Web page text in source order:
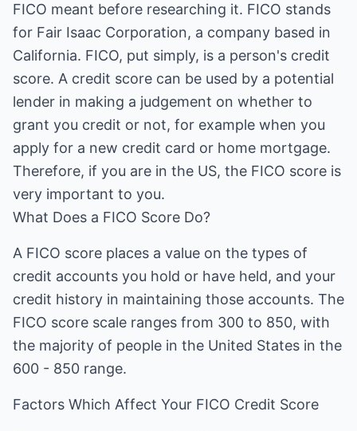
FICO meant before researching it. FICO stands
for Fair Isaac Corporation, a company based in
California. FICO, put simply, is a person's credit
score. A credit score can be used by a potential
lender in making a judgement on whether to
grant you credit or not, for example when you
apply for a new credit card or home mortgage.
Therefore, if you are in the US, the FICO score is
very important to you.
What Does a FICO Score Do?
A FICO score places a value on the types of
credit accounts you hold or have held, and your
credit history in maintaining those accounts. The
FICO score scale ranges from 300 to 850, with
the majority of people in the United States in the
600 - 850 range.
Factors Which Affect Your FICO Credit Score